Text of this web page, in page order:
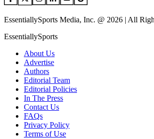
EssentiallySports Media, Inc. @ 2026 | All
EssentiallySports
About Us
Advertise
Authors
Editorial Team
Editorial Policies
In The Press
Contact Us
FAQs
Privacy Policy
Terms of Use